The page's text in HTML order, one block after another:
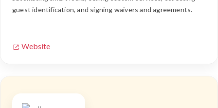
guest identification, and signing waivers and agreements.
Website